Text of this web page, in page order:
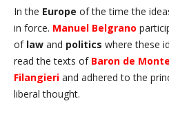
In the Europe of the time the
in force. Manuel Belgrano
of law and politics where these
read the texts of Baron de
Filangieri and adhered to the
liberal thought.